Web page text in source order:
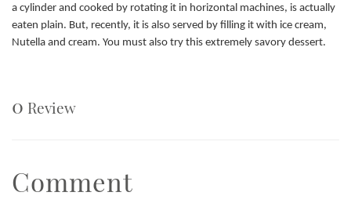
a cylinder and cooked by rotating it in horizontal machines, is actually
eaten plain. But, recently, it is also served by filling it with ice cream,
Nutella and cream. You must also try this extremely savory dessert.
0 Review
Comment